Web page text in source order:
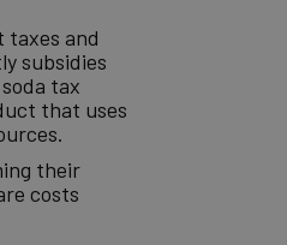
taxes and
subsidies
tax
that uses
their
costs